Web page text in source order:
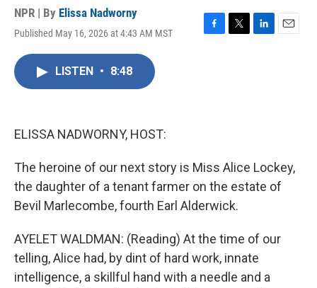
NPR | By Elissa Nadworny
Published May 16, 2026 at 4:43 AM MST
F
T
L
E
LISTEN • 8:48
ELISSA NADWORNY, HOST:
The heroine of our next story is Miss Alice Lockey,
the daughter of a tenant farmer on the estate of
Bevil Marlecombe, fourth Earl Alderwick.
AYELET WALDMAN: (Reading) At the time of our
telling, Alice had, by dint of hard work, innate
intelligence, a skillful hand with a needle and a